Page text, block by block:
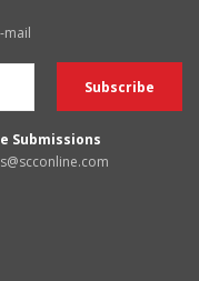
mail
Submissions